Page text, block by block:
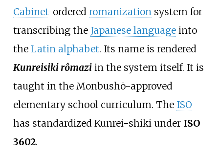
Cabinet-ordered romanizationsystem for
transcribing the Japanese languageinto
the Latin alphabet. Its name is rendered
Kunreisiki rômaziin the system itself. It is
taught in the Monbushō-approved
elementary school curriculum. The ISO
has standardized Kunrei-shiki under ISO
3602.